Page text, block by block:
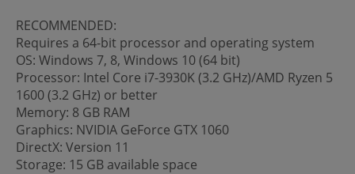
RECOMMENDED:
Requires a 64-bit processor and operating system
OS: Windows 7, 8, Windows 10 (64 bit)
Processor: Intel Core i7-3930K (3.2 GHz)/AMD Ryzen 5
1600 (3.2 GHz) or better
Memory: 8 GB RAM
Graphics: NVIDIA GeForce GTX 1060
DirectX: Version 11
Storage: 15 GB available space